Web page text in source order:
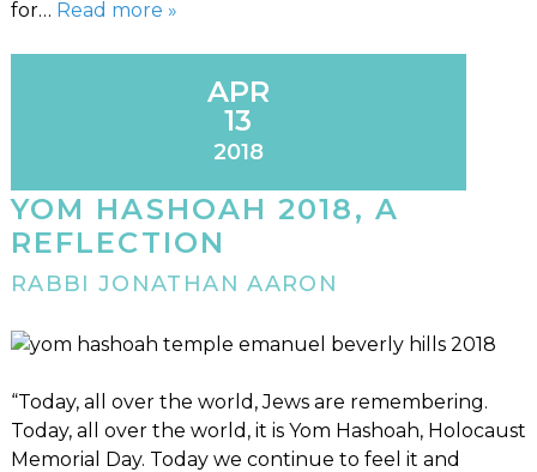
for… Read more »
APR
13
2018
YOM HASHOAH 2018, A
REFLECTION
RABBI JONATHAN AARON
“Today, all over the world, Jews are remembering.
Today, all over the world, it is Yom Hashoah, Holocaust
Memorial Day. Today we continue to feel it and